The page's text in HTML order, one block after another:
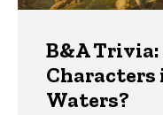
B&A
Characters
Waters?